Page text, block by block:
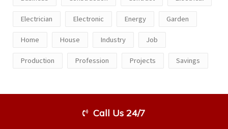
Electrician Electronic Energy Garden
Home House Industry Job
Production Profession Projects Savings
Call Us 24/7